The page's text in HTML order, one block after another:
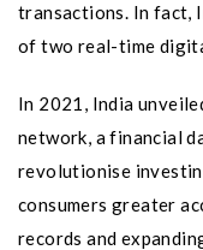
transactions. In fact,
of two real-time
In 2021, India
network, a financial
revolutionise
consumers greater
records and